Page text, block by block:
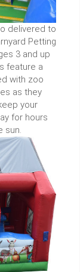
delivered to
Petting
3 and up
feature a
with zoo
as they
your
for hours
sun.